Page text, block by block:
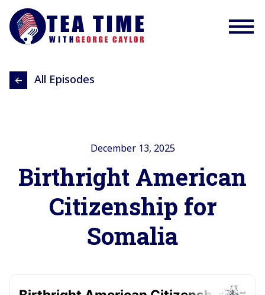
All Episodes
December 13, 2025
Birthright American
Citizenship for
Somalia